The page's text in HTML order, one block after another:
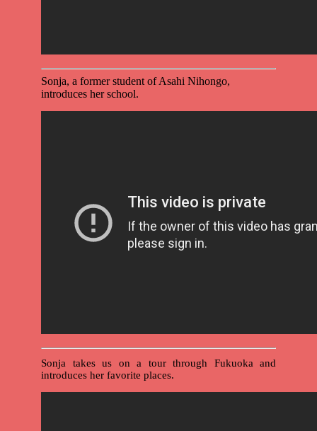
Sonja, a former student of Asahi Nihongo,
introduces her school.
Sonja takes us on a tour through Fukuoka and
introduces her favorite places.